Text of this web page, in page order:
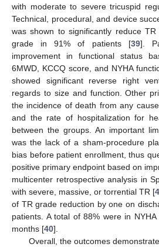
with moderate to severe tricuspid
Technical, procedural, and device
was shown to significantly reduce
grade in 91% of patients [39].
improvement in functional status
6MWD, KCCQ score, and NYHA
showed significant reverse right
regards to size and function. Other
the incidence of death from any
and the rate of hospitalization for
between the groups. An important
was the lack of a sham-procedure
bias before patient enrollment, thus
positive primary endpoint based on
multicenter retrospective analysis in
with severe, massive, or torrential TR [
of TR grade reduction by one on
patients. A total of 88% were in
months [40].
Overall, the outcomes